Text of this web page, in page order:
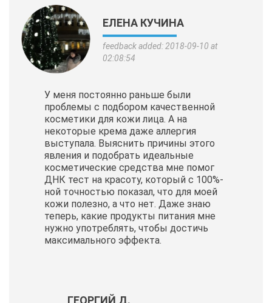
ЕЛЕНА КУЧИНА
feedback added: 2018-09-10 at
02:08:54
У меня постоянно раньше были
проблемы с подбором качественной
косметики для кожи лица. А на
некоторые крема даже аллергия
выступала. Выяснить причины этого
явления и подобрать идеальные
косметические средства мне помог
ДНК тест на красоту, который с 100%-
ной точностью показал, что для моей
кожи полезно, а что нет. Даже знаю
теперь, какие продукты питания мне
нужно употреблять, чтобы достичь
максимального эффекта.